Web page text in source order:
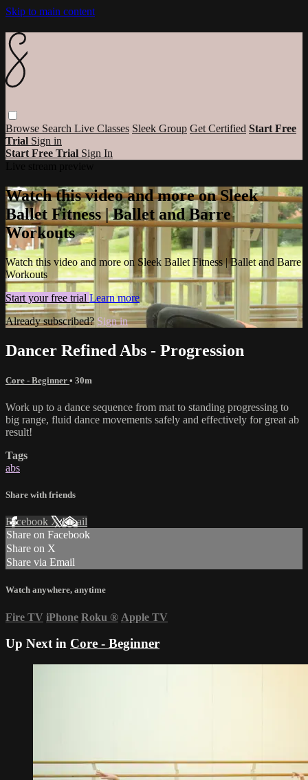
Skip to main content
Browse Search Live Classes Sleek Group Get Certified Start Free
Trial Sign in
Start Free Trial Sign In
Watch this video and more on Sleek
Ballet Fitness | Ballet and Barre
Workouts
Watch this video and more on Sleek Ballet Fitness | Ballet and Barre
Workouts
Start your free trial Learn more
Already subscribed? Sign in
Dancer Refined Abs - Progression
Core - Beginner • 30m
Work up to a dance sequence from mat to standing progressing to
big range, fluid dance movements safely and effectively for great ab
result!
Tags
abs
Share with friends
Facebook XEmail
Share on Facebook
Share on X
Share via Email
Watch anywhere, anytime
Fire TV iPhone Roku ® Apple TV
Up Next in Core - Beginner